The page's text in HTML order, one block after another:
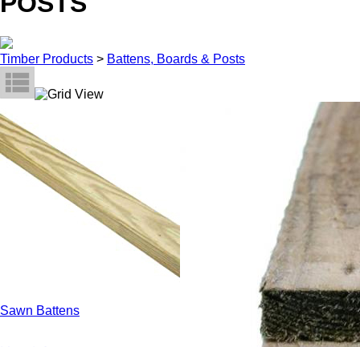
Timber Products > Battens, Boards & Posts
Sawn Battens